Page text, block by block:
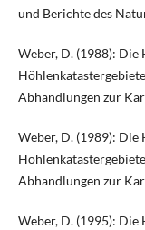
und Berichte des
Weber, D. (1988): Die
Abhandlungen zur
Weber, D. (1989): Die
Abhandlungen zur
Weber, D. (1995): Die